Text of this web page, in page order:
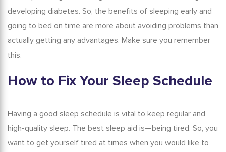
developing diabetes. So, the benefits of sleeping early and
going to bed on time are more about avoiding problems than
actually getting any advantages. Make sure you remember
this.
How to Fix Your Sleep Schedule
Having a good sleep schedule is vital to keep regular and
high-quality sleep. The best sleep aid is—being tired. So, you
want to get yourself tired at times when you would like to